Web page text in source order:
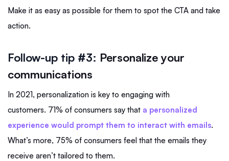
Make it as easy as possible for them to spot the CTA and take
action.
Follow-up tip #3: Personalize your
communications
In 2021, personalization is key to engaging with
customers. 71% of consumers say that a personalized
experience would prompt them to interact with emails.
What’s more, 75% of consumers feel that the emails they
receive aren’t tailored to them.